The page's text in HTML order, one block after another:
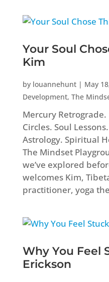
Your Soul
Kim
by louannehunt| May
Development, The
Mercury
Circles. Soul
Astrology. Spiritual
The Mindset
we’ve explored
welcomes Kim,
practitioner, yoga
Why You Feel
Erickson